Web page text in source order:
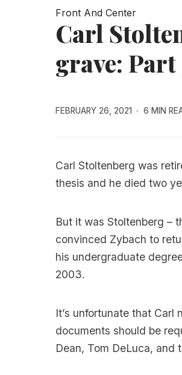
Front And Center
Carl
grave: Part
FEBRUARY 26, 2021 6 MIN
Carl Stoltenberg was
thesis and he died two
But it was Stoltenberg –
convinced Zybach to
his undergraduate
2003.
It’s unfortunate that Carl
documents should be
Dean, Tom DeLuca, and